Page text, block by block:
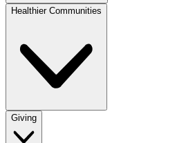
Healthier Communities
Giving